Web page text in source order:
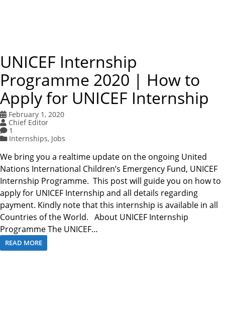
UNICEF Internship
Programme 2020 | How to
Apply for UNICEF Internship
February 1, 2020
Chief Editor
1
Internships, Jobs
We bring you a realtime update on the ongoing United
Nations International Children’s Emergency Fund, UNICEF
Internship Programme. This post will guide you on how to
apply for UNICEF Internship and all details regarding
payment. Kindly note that this internship is available in all
Countries of the World. About UNICEF Internship
Programme The UNICEF…
READ MORE